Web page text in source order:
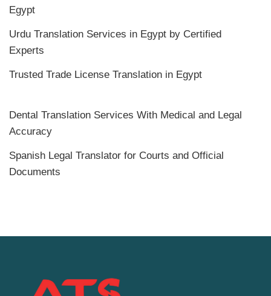
Egypt
Urdu Translation Services in Egypt by Certified
Experts
Trusted Trade License Translation in Egypt
Dental Translation Services With Medical and Legal
Accuracy
Spanish Legal Translator for Courts and Official
Documents